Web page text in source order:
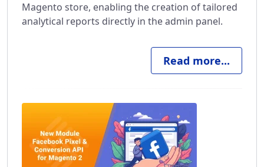
Magento store, enabling the creation of tailored
analytical reports directly in the admin panel.
Read more...